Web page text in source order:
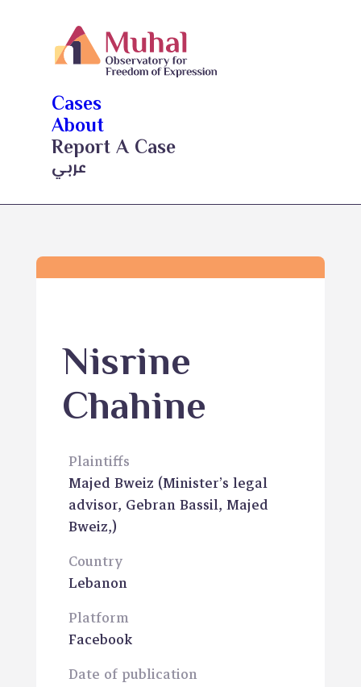
Cases
About
Report A Case
عربي
Nisrine
Chahine
Plaintiffs
Majed Bweiz (Minister’s legal
advisor, Gebran Bassil, Majed
Bweiz,)
Country
Lebanon
Platform
Facebook
Date of publication